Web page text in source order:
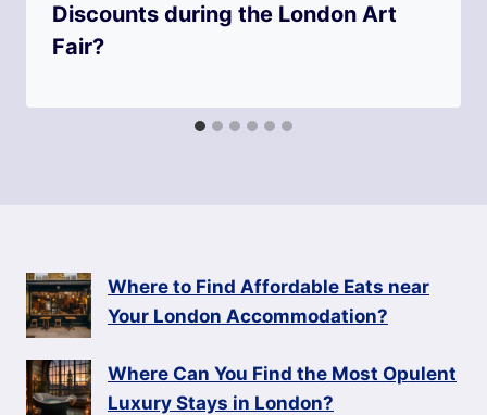
Discounts during the London Art
Fair?
Where to Find Affordable Eats near
Your London Accommodation?
Where Can You Find the Most Opulent
Luxury Stays in London?